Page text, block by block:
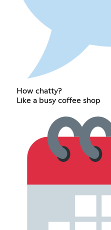
How chatty?
Like a busy coffee shop